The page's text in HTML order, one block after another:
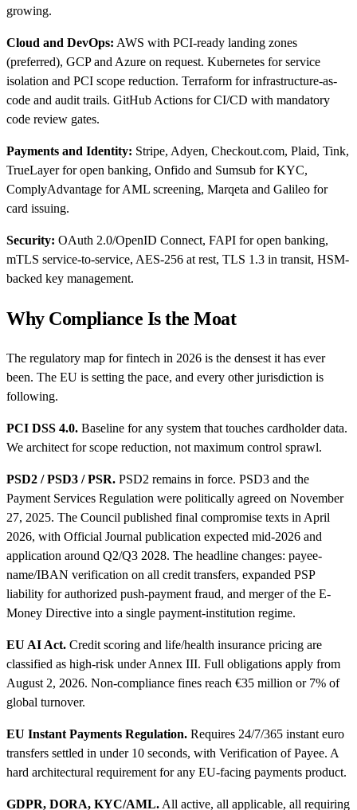
growing.
Cloud and DevOps: AWS with PCI-ready landing zones
(preferred), GCP and Azure on request. Kubernetes for service
isolation and PCI scope reduction. Terraform for infrastructure-as-
code and audit trails. GitHub Actions for CI/CD with mandatory
code review gates.
Payments and Identity: Stripe, Adyen, Checkout.com, Plaid, Tink,
TrueLayer for open banking, Onfido and Sumsub for KYC,
ComplyAdvantage for AML screening, Marqeta and Galileo for
card issuing.
Security: OAuth 2.0/OpenID Connect, FAPI for open banking,
mTLS service-to-service, AES-256 at rest, TLS 1.3 in transit, HSM-
backed key management.
Why Compliance Is the Moat
The regulatory map for fintech in 2026 is the densest it has ever
been. The EU is setting the pace, and every other jurisdiction is
following.
PCI DSS 4.0. Baseline for any system that touches cardholder data.
We architect for scope reduction, not maximum control sprawl.
PSD2 / PSD3 / PSR. PSD2 remains in force. PSD3 and the
Payment Services Regulation were politically agreed on November
27, 2025. The Council published final compromise texts in April
2026, with Official Journal publication expected mid-2026 and
application around Q2/Q3 2028. The headline changes: payee-
name/IBAN verification on all credit transfers, expanded PSP
liability for authorized push-payment fraud, and merger of the E-
Money Directive into a single payment-institution regime.
EU AI Act. Credit scoring and life/health insurance pricing are
classified as high-risk under Annex III. Full obligations apply from
August 2, 2026. Non-compliance fines reach €35 million or 7% of
global turnover.
EU Instant Payments Regulation. Requires 24/7/365 instant euro
transfers settled in under 10 seconds, with Verification of Payee. A
hard architectural requirement for any EU-facing payments product.
GDPR, DORA, KYC/AML. All active, all applicable, all requiring